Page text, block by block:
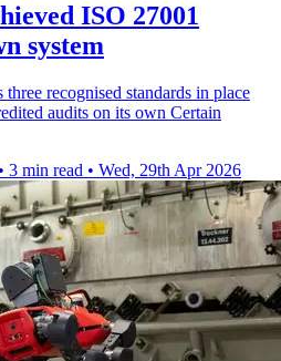
ISO 27001
system
recognised standards in place
audits on its own Certain
• 3 min read • Wed, 29th Apr 2026